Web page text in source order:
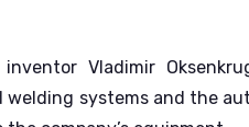
Vladimir
welding systems and the